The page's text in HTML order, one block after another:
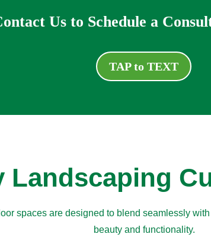
Us to Schedule a
TAP to TEXT
Landscaping
spaces are designed to blend seamlessly
beauty and functionality.